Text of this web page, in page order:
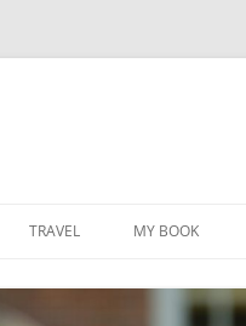
TRAVEL MY BOOK